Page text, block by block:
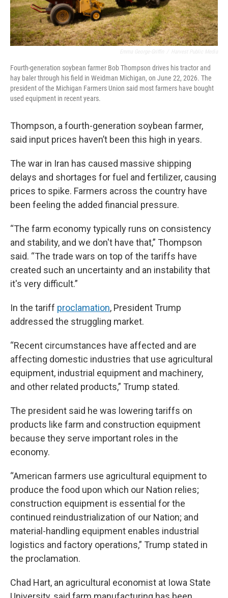
Fourth-generation soybean farmer Bob Thompson drives his tractor and
hay baler through his field in Weidman Michigan, on June 22, 2026. The
president of the Michigan Farmers Union said most farmers have bought
used equipment in recent years.
Thompson, a fourth-generation soybean farmer,
said input prices haven’t been this high in years.
The war in Iran has caused massive shipping
delays and shortages for fuel and fertilizer, causing
prices to spike. Farmers across the country have
been feeling the added financial pressure.
“The farm economy typically runs on consistency
and stability, and we don't have that,” Thompson
said. “The trade wars on top of the tariffs have
created such an uncertainty and an instability that
it's very difficult.”
In the tariff proclamation, President Trump
addressed the struggling market.
“Recent circumstances have affected and are
affecting domestic industries that use agricultural
equipment, industrial equipment and machinery,
and other related products,” Trump stated.
The president said he was lowering tariffs on
products like farm and construction equipment
because they serve important roles in the
economy.
“American farmers use agricultural equipment to
produce the food upon which our Nation relies;
construction equipment is essential for the
continued reindustrialization of our Nation; and
material-handling equipment enables industrial
logistics and factory operations,” Trump stated in
the proclamation.
Chad Hart, an agricultural economist at Iowa State